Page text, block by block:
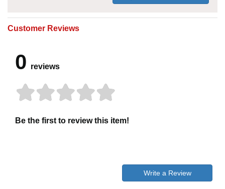
Customer Reviews
0 reviews
Be the first to review this item!
Write a Review